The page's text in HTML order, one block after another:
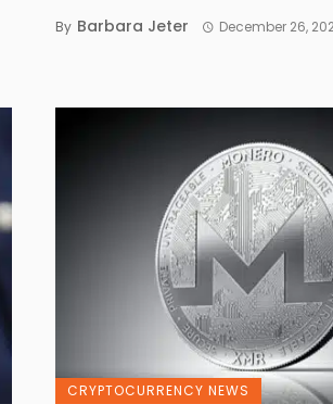
By Barbara Jeter December 26,
CRYPTOCURRENCY NEWS